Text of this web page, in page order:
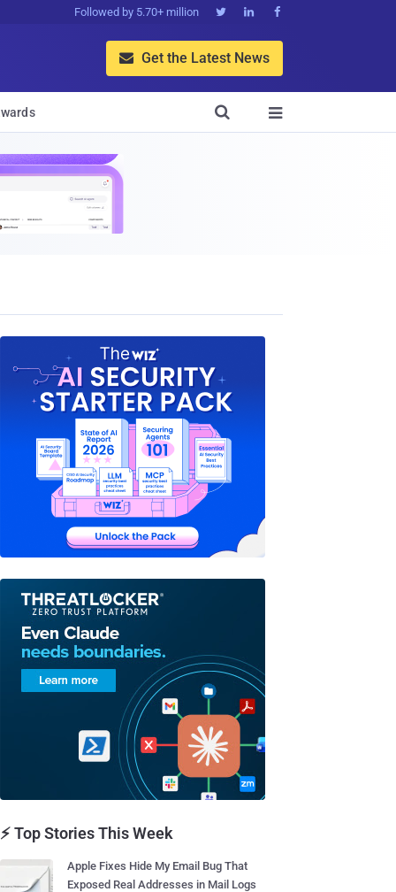
Followed by 5.70+ million   
 Get the Latest News


⚡ Top Stories This Week
Apple Fixes Hide My Email Bug That
Exposed Real Addresses in Mail Logs